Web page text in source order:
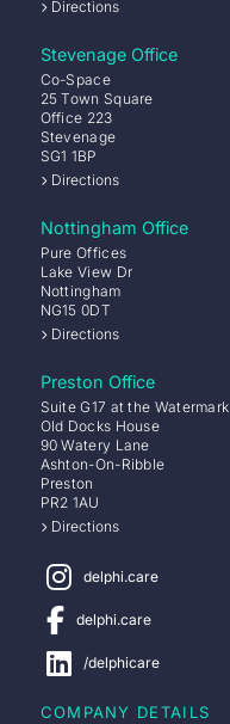
Directions
Stevenage Office
Co-Space
25 Town Square
Office 223
Stevenage
SG1 1BP
Directions
Nottingham Office
Pure Offices
Lake View Dr
Nottingham
NG15 0DT
Directions
Preston Office
Suite G17 at the Watermark
Old Docks House
90 Watery Lane
Ashton-On-Ribble
Preston
PR2 1AU
Directions
delphi.care
delphi.care
/delphicare
COMPANY DETAILS